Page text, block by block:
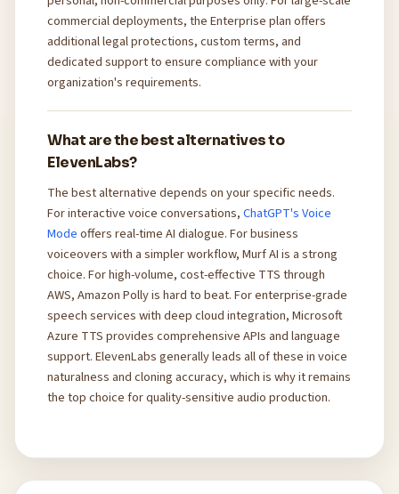
commercial deployments, the Enterprise plan offers
additional legal protections, custom terms, and
dedicated support to ensure compliance with your
organization's requirements.
What are the best alternatives to
ElevenLabs?
The best alternative depends on your specific needs.
For interactive voice conversations,ChatGPT's Voice
Modeoffers real-time AI dialogue. For business
voiceovers with a simpler workflow, Murf AI is a strong
choice. For high-volume, cost-effective TTS through
AWS, Amazon Polly is hard to beat. For enterprise-grade
speech services with deep cloud integration, Microsoft
Azure TTS provides comprehensive APIs and language
support. ElevenLabs generally leads all of these in voice
naturalness and cloning accuracy, which is why it remains
the top choice for quality-sensitive audio production.